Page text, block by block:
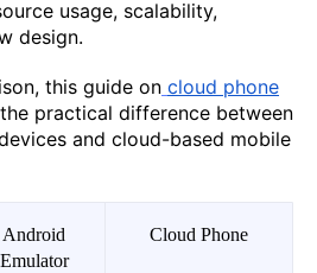
usage, scalability,
design.
this guide on cloud phone
practical difference between
and cloud-based mobile
Android
Emulator
Cloud Phone